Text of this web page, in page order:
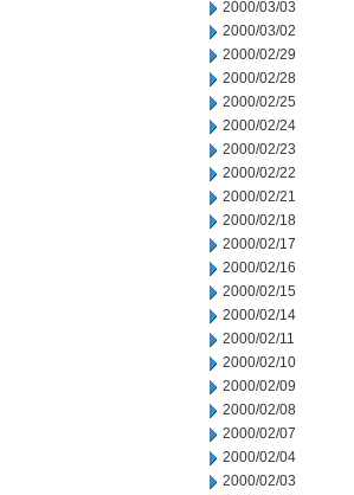
2000/03/03
2000/03/02
2000/02/29
2000/02/28
2000/02/25
2000/02/24
2000/02/23
2000/02/22
2000/02/21
2000/02/18
2000/02/17
2000/02/16
2000/02/15
2000/02/14
2000/02/11
2000/02/10
2000/02/09
2000/02/08
2000/02/07
2000/02/04
2000/02/03